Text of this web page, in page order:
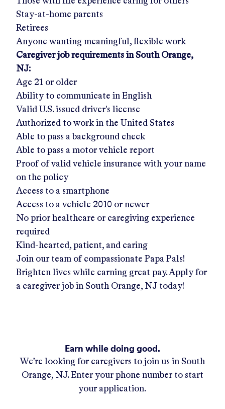
Stay-at-home parents
Retirees
Anyone wanting meaningful, flexible work
Caregiver job requirements in South Orange,
NJ:
Age 21 or older
Ability to communicate in English
Valid U.S. issued driver's license
Authorized to work in the United States
Able to pass a background check
Able to pass a motor vehicle report
Proof of valid vehicle insurance with your name
on the policy
Access to a smartphone
Access to a vehicle 2010 or newer
No prior healthcare or caregiving experience
required
Kind-hearted, patient, and caring
Join our team of compassionate Papa Pals!
Brighten lives while earning great pay. Apply for
a caregiver job in South Orange, NJ today!
Earn while doing good.
We’re looking for caregivers to join us inSouth
Orange, NJ. Enter your phone number to start
your application.